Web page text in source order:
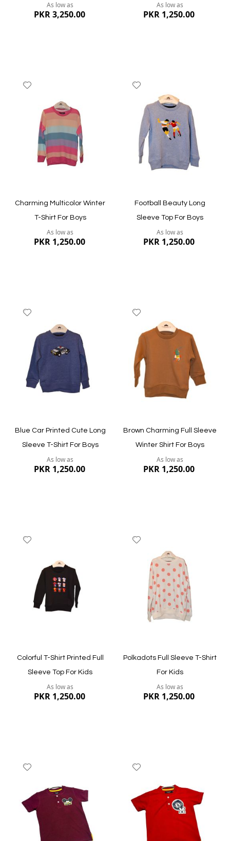
As low as
PKR 3,250.00
Quickview
As low as
PKR 1,250.00
Quickview
List
Charming Multicolor Winter
T-Shirt For Boys
As low as
PKR 1,250.00
Quickview
Wish
List
Football Beauty Long
Sleeve Top For Boys
As low as
PKR 1,250.00
Quickview
Wish
List
Blue Car Printed Cute Long
Sleeve T-Shirt For Boys
As low as
PKR 1,250.00
Quickview
Wish
Brown Charming Full Sleeve
Winter Shirt For Boys
As low as
PKR 1,250.00
Quickview
List
Colorful T-Shirt Printed Full
Sleeve Top For Kids
As low as
PKR 1,250.00
Quickview
Wish
List
Polkadots Full Sleeve T-Shirt
For Kids
As low as
PKR 1,250.00
Quickview
Wish
Wish